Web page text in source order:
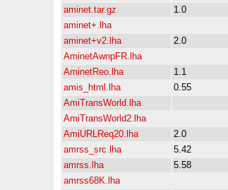
aminet.tar.gz
1.0
aminet+.lha
aminet+v2.lha
2.0
AminetAwnpFR.lha
AminetReo.lha
1.1
amis_html.lha
0.55
AmiTransWorld.lha
AmiTransWorld2.lha
AmiURLReq20.lha
2.0
amrss_src.lha
5.42
amrss.lha
5.58
amrss68K.lha